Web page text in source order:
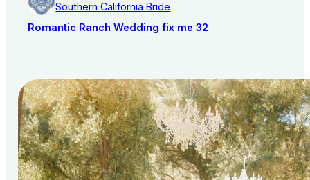
Southern California Bride
Romantic Ranch Wedding fix me 32